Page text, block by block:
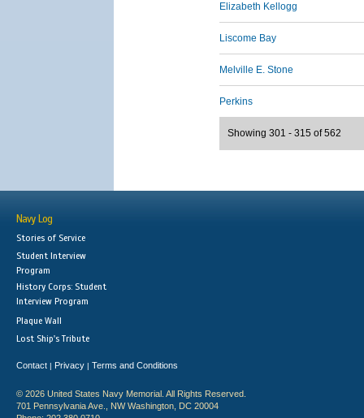
Elizabeth Kellogg
Liscome Bay
Melville E. Stone
Perkins
Showing 301 - 315 of 562
Navy Log
Stories of Service
Student Interview
Program
History Corps: Student
Interview Program
Plaque Wall
Lost Ship's Tribute
Contact | Privacy | Terms and Conditions
© 2026 United States Navy Memorial. All Rights Reserved.
701 Pennsylvania Ave., NW Washington, DC 20004